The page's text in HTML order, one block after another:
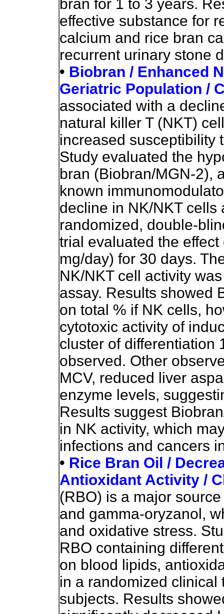
bran for 1 to 3 years.
effective substance for
calcium and rice bran
recurrent urinary stone
• Biobran / Enhanced
Geriatric Population /
associated with a
natural killer T (NKT)
increased susceptibility
Study evaluated the
bran (Biobran/MGN-2),
known
decline in NK/NKT cells
randomized, double-
trial evaluated the
mg/day) for 30 days.
NK/NKT cell activity
assay. Results showed
on total % if NK cells,
cytotoxic activity of
cluster of differentiation
observed. Other
MCV, reduced liver
enzyme levels,
Results suggest
in NK activity, which
infections and cancers
• Rice Bran Oil /
Antioxidant Activity /
(RBO) is a major
and gamma-oryzanol,
and oxidative stress.
RBO containing
on blood lipids,
in a randomized
subjects. Results